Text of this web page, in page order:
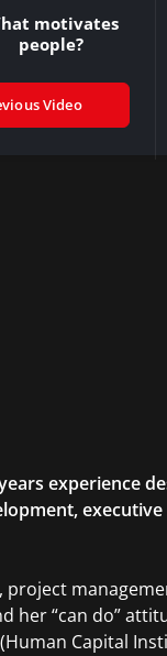
motivates
people?
Video
experience
her “can do”
Capital